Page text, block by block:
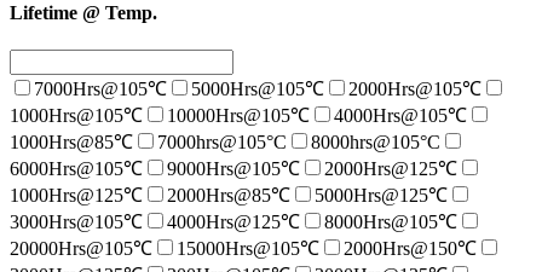
Lifetime @ Temp.
7000Hrs@105℃ 5000Hrs@105℃
2000Hrs@105℃
1000Hrs@105℃
10000Hrs@105℃
4000Hrs@105℃
1000Hrs@85℃
7000hrs@105°C
8000hrs@105°C
6000Hrs@105℃
9000Hrs@105℃
2000Hrs@125℃
1000Hrs@125℃
2000Hrs@85℃
5000Hrs@125℃
3000Hrs@105℃
4000Hrs@125℃
8000Hrs@105℃
20000Hrs@105℃
15000Hrs@105℃
2000Hrs@150℃